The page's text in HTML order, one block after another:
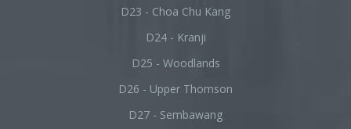
D23 - Choa Chu Kang
D24 - Kranji
D25 - Woodlands
D26 - Upper Thomson
D27 - Sembawang